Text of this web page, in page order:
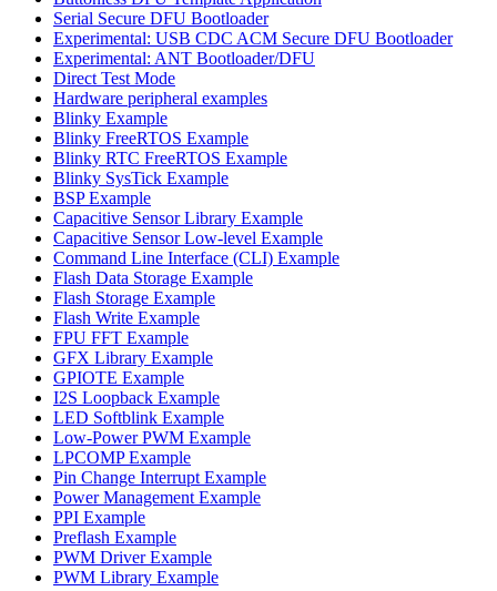
Serial Secure DFU Bootloader
Experimental: USB CDC ACM Secure DFU Bootloader
Experimental: ANT Bootloader/DFU
Direct Test Mode
Hardware peripheral examples
Blinky Example
Blinky FreeRTOS Example
Blinky RTC FreeRTOS Example
Blinky SysTick Example
BSP Example
Capacitive Sensor Library Example
Capacitive Sensor Low-level Example
Command Line Interface (CLI) Example
Flash Data Storage Example
Flash Storage Example
Flash Write Example
FPU FFT Example
GFX Library Example
GPIOTE Example
I2S Loopback Example
LED Softblink Example
Low-Power PWM Example
LPCOMP Example
Pin Change Interrupt Example
Power Management Example
PPI Example
Preflash Example
PWM Driver Example
PWM Library Example